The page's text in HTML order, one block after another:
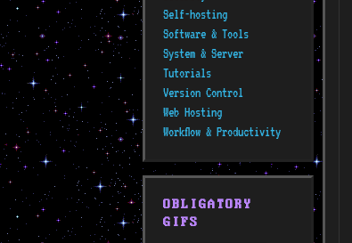
Self-hosting
Software & Tools
System & Server
Tutorials
Version Control
Web Hosting
Workflow & Productivity
OBLIGATORY
GIFS